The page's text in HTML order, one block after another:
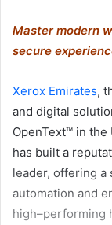
Master modern
secure
Xerox Emirates,
and digital
OpenText™ in the
has built a
leader, offering
automation and
high–performing